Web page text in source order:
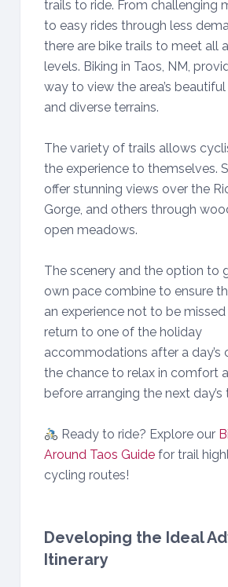
trails to ride. From challenging
to easy rides through less
there are bike trails to meet all
levels. Biking in Taos, NM,
way to view the area’s
and diverse terrains.
The variety of trails allows
the experience to themselves.
offer stunning views over the
Gorge, and others through
open meadows.
The scenery and the option to
own pace combine to ensure
an experience not to be missed
return to one of the holiday
accommodations after a day’s
the chance to relax in comfort
before arranging the next day’s
Ready to ride? Explore our
Around Taos Guide for trail
cycling routes!
Developing the Ideal
Itinerary